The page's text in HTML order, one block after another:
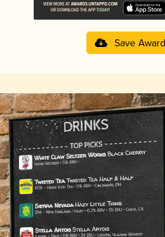
Save Award